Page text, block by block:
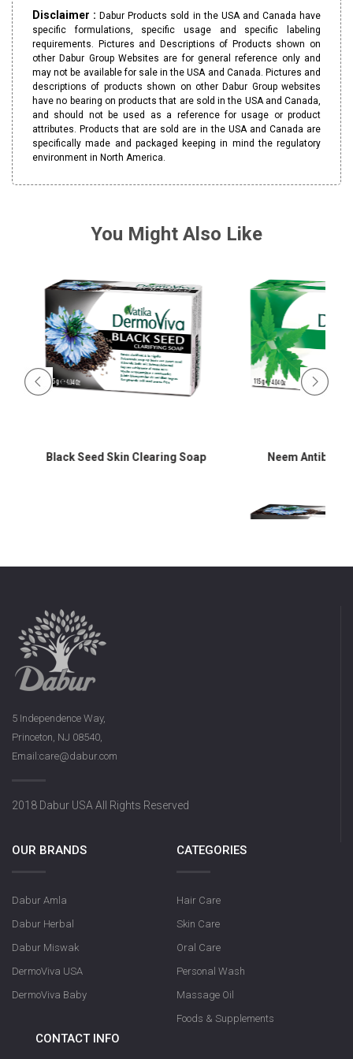
Disclaimer :Dabur Products sold in the USA and Canada have
specific formulations, specific usage and specific labeling
requirements. Pictures and Descriptions of Products shown on
other Dabur Group Websites are for general reference only and
may not be available for sale in the USA and Canada. Pictures and
descriptions of products shown on other Dabur Group websites
have no bearing on products that are sold in the USA and Canada,
and should not be used as a reference for usage or product
attributes. Products that are sold are in the USA and Canada are
specifically made and packaged keeping in mind the regulatory
environment in North America.
You Might Also Like
Black Seed Skin Clearing Soap Neem
DermoViva Saffron Sandalwood
5 Independence Way,
Princeton, NJ 08540,
Email:care@dabur.com
2018 Dabur USA All Rights Reserved
OUR BRANDS
Dabur Amla
Dabur Herbal
Dabur Miswak
DermoViva USA
DermoViva Baby
CATEGORIES
Hair Care
Skin Care
Oral Care
Personal Wash
Massage Oil
Foods & Supplements
CONTACT INFO